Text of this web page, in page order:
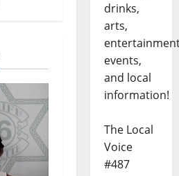
drinks,
arts,
events,
and local
information!
The Local
Voice
#487